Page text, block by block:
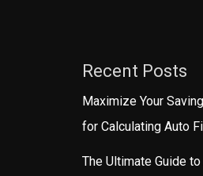
Recent Posts
Maximize Your
for Calculating Auto
The Ultimate Guide